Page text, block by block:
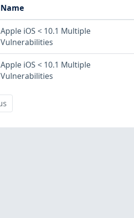
Name
Apple iOS < 10.1 Multiple
Vulnerabilities
Apple iOS < 10.1 Multiple
Vulnerabilities
Previous